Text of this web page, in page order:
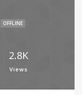
OFFLINE
2.8K
Views